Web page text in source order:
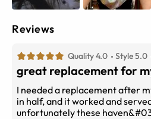
Reviews
Quality 4.0 Style 5.0
great replacement for
I needed a replacement after
in half, and it worked and
unfortunately these